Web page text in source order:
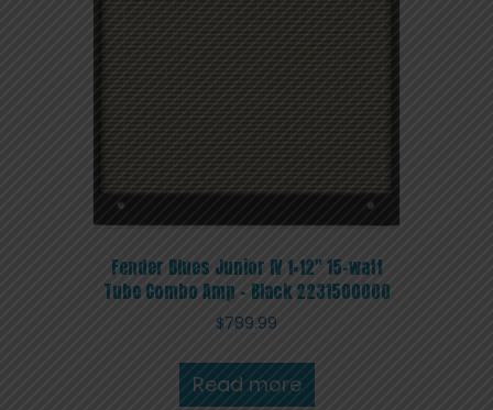
Fender Blues Junior IV 1×12″ 15-watt
Tube Combo Amp – Black 2231500000
$789.99
Read more